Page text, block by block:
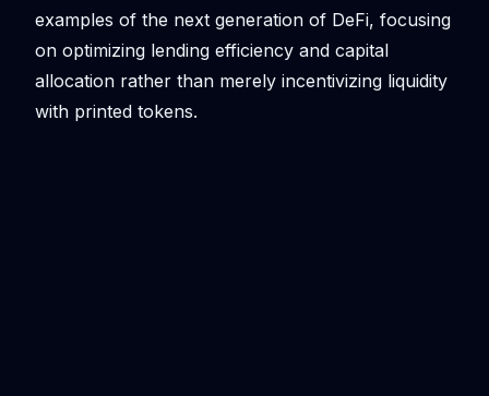
examples of the next generation of DeFi, focusing
on optimizing lending efficiency and capital
allocation rather than merely incentivizing liquidity
with printed tokens.